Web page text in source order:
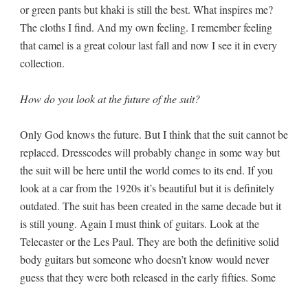
or green pants but khaki is still the best. What inspires me?
The cloths I find. And my own feeling. I remember feeling
that camel is a great colour last fall and now I see it in every
collection.
How do you look at the future of the suit?
Only God knows the future. But I think that the suit cannot be
replaced. Dresscodes will probably change in some way but
the suit will be here until the world comes to its end. If you
look at a car from the 1920s it’s beautiful but it is definitely
outdated. The suit has been created in the same decade but it
is still young. Again I must think of guitars. Look at the
Telecaster or the Les Paul. They are both the definitive solid
body guitars but someone who doesn’t know would never
guess that they were both released in the early fifties. Some